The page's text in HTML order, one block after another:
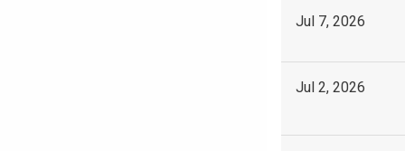
Jul 7, 2026
Jul 2, 2026